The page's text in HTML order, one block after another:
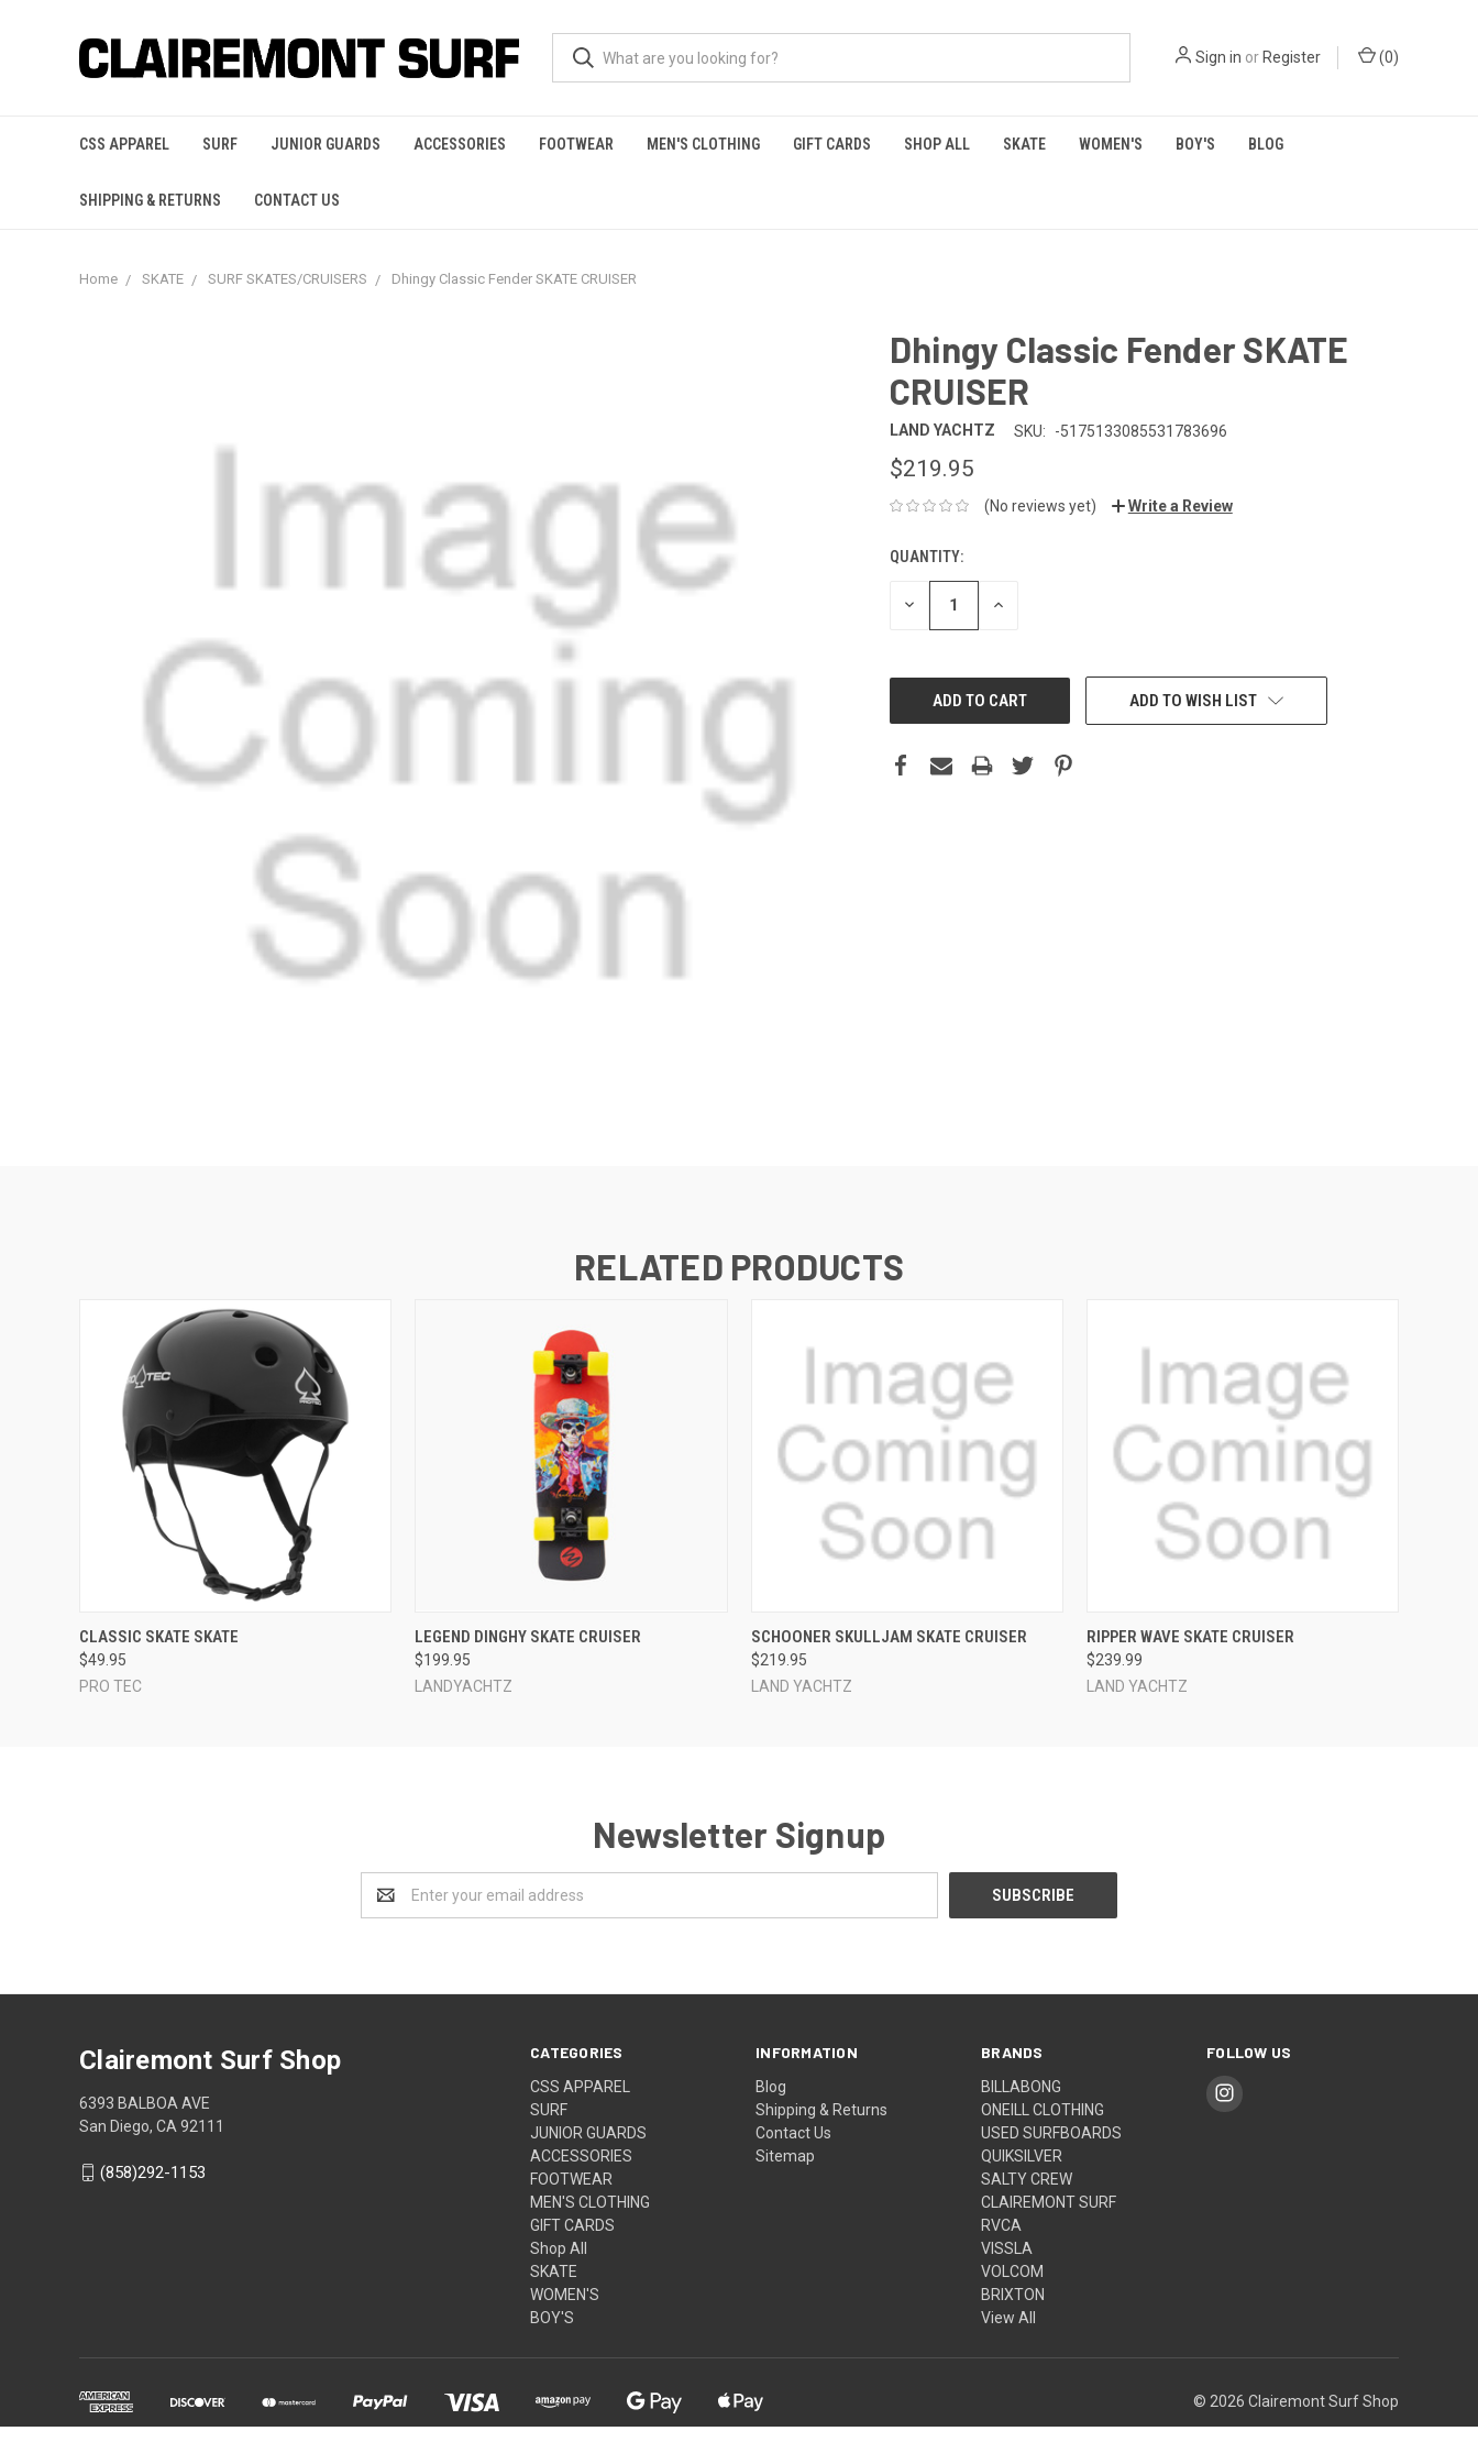
Sign in or Register (0)
CSS APPAREL SURF JUNIOR GUARDS ACCESSORIES FOOTWEAR MEN'S CLOTHING GIFT CARDS SHOP ALL SKATE WOMEN'S BOY'S BLOG
SHIPPING & RETURNS CONTACT US
Home SKATE SURF SKATES/CRUISERS Dhingy Classic Fender SKATE CRUISER
Dhingy Classic Fender SKATE
CRUISER
LAND YACHTZ SKU: -5175133085531783696
$219.95
(No reviews yet) Write a Review
QUANTITY:
DECREASE INCREASE
ADD TO WISH LIST
RELATED PRODUCTS
QUICK VIEW
CLASSIC SKATE SKATE
$49.95
PRO TEC
QUICK VIEW ADD TO CART
LEGEND DINGHY SKATE CRUISER
$199.95
LANDYACHTZ
QUICK VIEW ADD TO CART
SCHOONER SKULLJAM SKATE CRUISER
$219.95
LAND YACHTZ
QUICK VIEW ADD TO CART
RIPPER WAVE SKATE CRUISER
$239.99
LAND YACHTZ
Newsletter Signup
Address
CATEGORIES
CSS APPAREL
SURF
JUNIOR GUARDS
ACCESSORIES
FOOTWEAR
MEN'S CLOTHING
GIFT CARDS
Shop All
SKATE
WOMEN'S
BOY'S
INFORMATION
Blog
Shipping & Returns
Contact Us
Sitemap
BRANDS
BILLABONG
ONEILL CLOTHING
USED SURFBOARDS
QUIKSILVER
SALTY CREW
CLAIREMONT SURF
RVCA
VISSLA
VOLCOM
BRIXTON
View All
FOLLOW US
Clairemont Surf Shop
6393 BALBOA AVE
San Diego, CA 92111
(858)292-1153
© 2026 Clairemont Surf Shop